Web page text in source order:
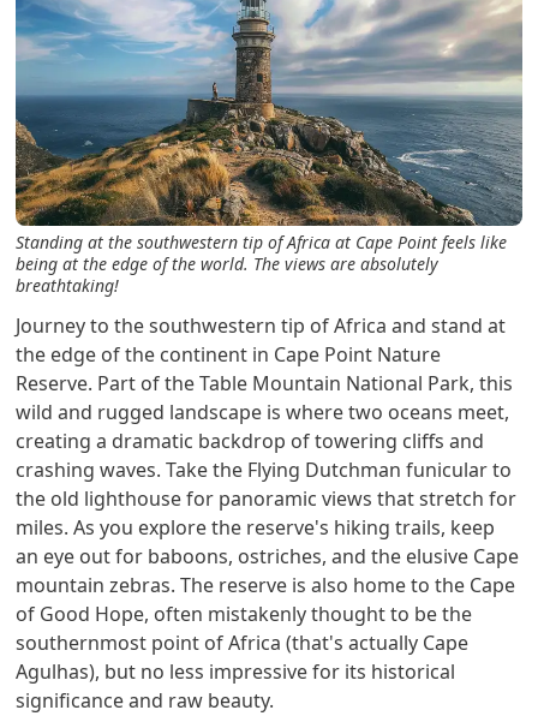
Standing at the southwestern tip of Africa at Cape Point feels like
being at the edge of the world. The views are absolutely
breathtaking!
Journey to the southwestern tip of Africa and stand at
the edge of the continent in Cape Point Nature
Reserve. Part of the Table Mountain National Park, this
wild and rugged landscape is where two oceans meet,
creating a dramatic backdrop of towering cliffs and
crashing waves. Take the Flying Dutchman funicular to
the old lighthouse for panoramic views that stretch for
miles. As you explore the reserve's hiking trails, keep
an eye out for baboons, ostriches, and the elusive Cape
mountain zebras. The reserve is also home to the Cape
of Good Hope, often mistakenly thought to be the
southernmost point of Africa (that's actually Cape
Agulhas), but no less impressive for its historical
significance and raw beauty.